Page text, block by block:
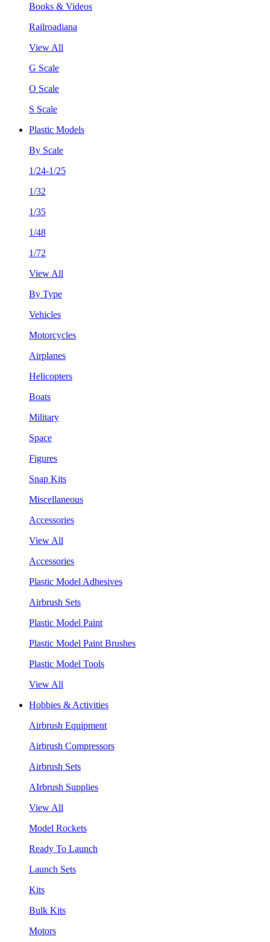
Books & Videos
Railroadiana
View All
G Scale
O Scale
S Scale
Plastic Models
By Scale
1/24-1/25
1/32
1/35
1/48
1/72
View All
By Type
Vehicles
Motorcycles
Airplanes
Helicopters
Boats
Military
Space
Figures
Snap Kits
Miscellaneous
Accessories
View All
Accessories
Plastic Model Adhesives
Airbrush Sets
Plastic Model Paint
Plastic Model Paint Brushes
Plastic Model Tools
View All
Hobbies & Activities
Airbrush Equipment
Airbrush Compressors
Airbrush Sets
AIrbrush Supplies
View All
Model Rockets
Ready To Launch
Launch Sets
Kits
Bulk Kits
Motors